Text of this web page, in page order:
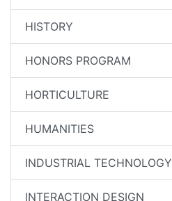
HISTORY
HONORS PROGRAM
HORTICULTURE
HUMANITIES
INDUSTRIAL TECHNOLOGY
INTERACTION DESIGN